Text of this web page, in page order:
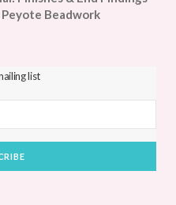
Beadwork
list